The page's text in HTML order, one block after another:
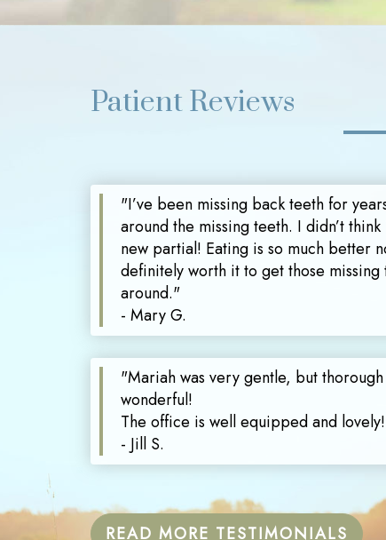
Patient Reviews
"I’ve been missing back teeth for
around the missing teeth. I didn’t
new partial! Eating is so much better
definitely worth it to get those
around."
- Mary G.
"Mariah was very gentle, but
wonderful!
The office is well equipped and
- Jill S.
READ MORE TESTIMONIALS